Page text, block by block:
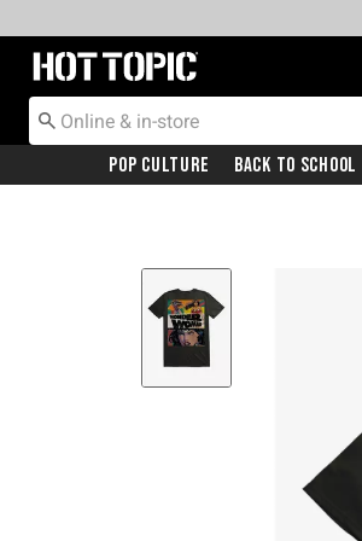
Redirect to Hot Topic Home Page
Pop Culture Back To School